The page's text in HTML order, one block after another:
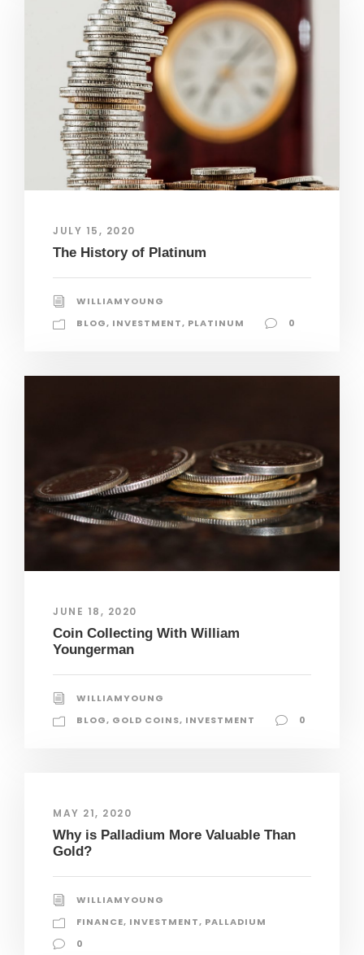
JULY 15, 2020
The History of Platinum
WILLIAMYOUNG
BLOG, INVESTMENT, PLATINUM 0
JUNE 18, 2020
Coin Collecting With William
Youngerman
WILLIAMYOUNG
BLOG, GOLD COINS, INVESTMENT 0
MAY 21, 2020
Why is Palladium More Valuable Than
Gold?
WILLIAMYOUNG
FINANCE, INVESTMENT, PALLADIUM
0